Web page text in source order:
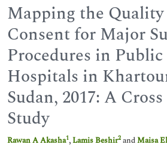
Mapping the
Consent for Major
Procedures in
Hospitals in
Sudan, 2017: A
Study
Rawan A Akasha1,Lamis Beshir2 andMaisa